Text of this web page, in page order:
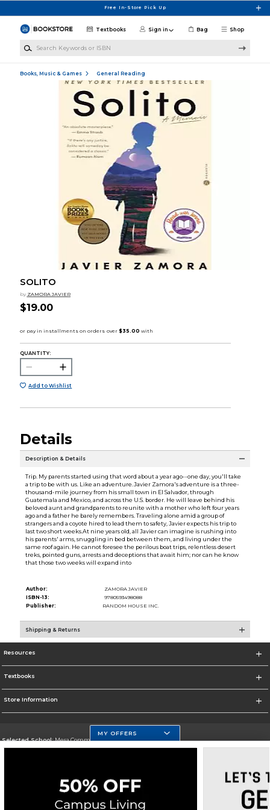
Free In-Store Pick Up
Shop
Textbooks Sign in Bag
Books, Music & Games General Reading
SOLITO
by ZAMORA JAVIER
$19.00
QUANTITY:
Add to Wishlist
Details
Description & Details
Trip. My parents started using that word about a year ago--one day, you'll take
a trip to be with us. Like an adventure.Javier Zamora's adventure is a three-
thousand-mile journey from his small town in El Salvador, through
Guatemala and Mexico, and across the U.S. border. He will leave behind his
beloved aunt and grandparents to reunite with a mother who left four years
ago and a father he barely remembers. Traveling alone amid a group of
strangers and a coyote hired to lead them to safety, Javier expects his trip to
last two short weeks.At nine years old, all Javier can imagine is rushing into
his parents' arms, snuggling in bed between them, and living under the
same roof again. He cannot foresee the perilous boat trips, relentless desert
treks, pointed guns, arrests and deceptions that await him; nor can he know
that those two weeks will expand into
Author:
ZAMORA JAVIER
ISBN-13:
9780593498088
Publisher:
RANDOM HOUSE INC.
Shipping & Returns
Resources
Textbooks
Store Information
Selected School:Mesa Community College
Corporate Information
MY OFFERS